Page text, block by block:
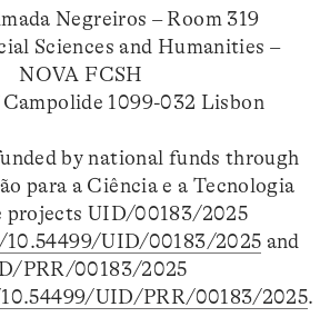
Negreiros – Room 319
Sciences and Humanities –
NOVA FCSH
1099-032 Lisbon
by national funds through
para a Ciência e a Tecnologia
projects UID/00183/2025
UID/00183/2025 and
PRR/00183/2025
UID/PRR/00183/2025.